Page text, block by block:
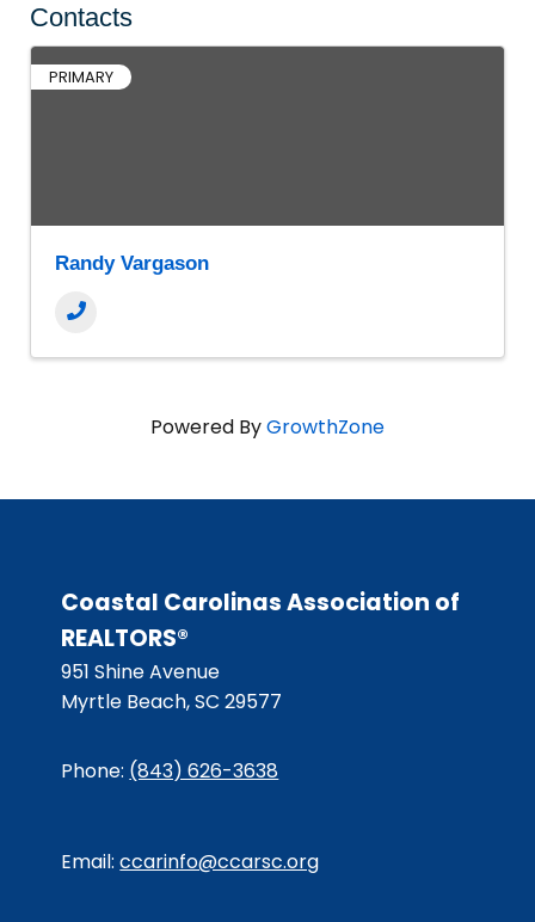
Contacts
PRIMARY
Randy Vargason
Powered ByGrowthZone
Coastal Carolinas Association of
REALTORS®
951 Shine Avenue
Myrtle Beach, SC 29577
Phone: (843) 626-3638
Email:ccarinfo@ccarsc.org